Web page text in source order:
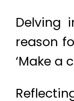
Delving
reason
‘Make a